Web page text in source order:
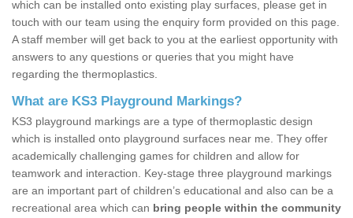
which can be installed onto existing play surfaces, please get in
touch with our team using the enquiry form provided on this page.
A staff member will get back to you at the earliest opportunity with
answers to any questions or queries that you might have
regarding the thermoplastics.
What are KS3 Playground Markings?
KS3 playground markings are a type of thermoplastic design
which is installed onto playground surfaces near me. They offer
academically challenging games for children and allow for
teamwork and interaction. Key-stage three playground markings
are an important part of children’s educational and also can be a
recreational area which can bring people within the community